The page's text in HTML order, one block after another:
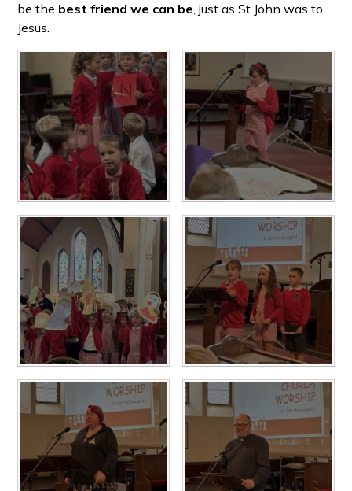
be the best friend we can be, just as St John was to
Jesus.